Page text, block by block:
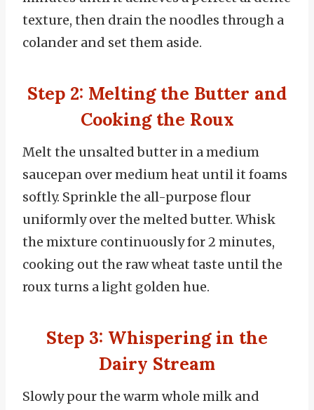
texture, then drain the noodles through a
colander and set them aside.
Step 2: Melting the Butter and
Cooking the Roux
Melt the unsalted butter in a medium
saucepan over medium heat until it foams
softly. Sprinkle the all-purpose flour
uniformly over the melted butter. Whisk
the mixture continuously for 2 minutes,
cooking out the raw wheat taste until the
roux turns a light golden hue.
Step 3: Whispering in the
Dairy Stream
Slowly pour the warm whole milk and